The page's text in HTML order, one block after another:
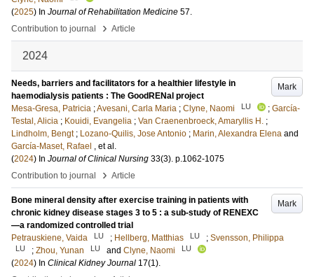
(2025) In Journal of Rehabilitation Medicine 57.
Contribution to journal
› Article
2024
Mark
Needs, barriers and facilitators for a healthier lifestyle in
haemodialysis patients : The GoodRENal project
Mesa-Gresa, Patricia ;Avesani, Carla Maria ; Clyne, Naomi LU ; García-
Testal, Alicia ; Kouidi, Evangelia ; Van Craenenbroeck, Amaryllis H. ;
Lindholm, Bengt ; Lozano-Quilis, Jose Antonio ; Marin, Alexandra Elena and
García-Maset, Rafael , et al.
(2024) In Journal of Clinical Nursing 33(3). p.1062-1075
Contribution to journal
› Article
Mark
Bone mineral density after exercise training in patients with
chronic kidney disease stages 3 to 5 : a sub-study of RENEXC
—a randomized controlled trial
Petrauskiene, Vaida
LU ; Hellberg, Matthias LU ; Svensson, Philippa
LU ; Zhou, Yunan LU and Clyne, Naomi LU
(2024) In Clinical Kidney Journal 17(1).